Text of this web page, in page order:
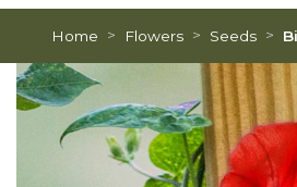
Home Flowers Seeds